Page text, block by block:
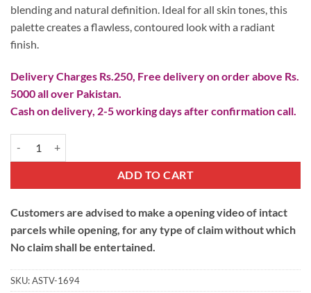
blending and natural definition. Ideal for all skin tones, this
palette creates a flawless, contoured look with a radiant
finish.
Delivery Charges Rs.250, Free delivery on order above Rs.
5000 all over Pakistan.
Cash on delivery, 2-5 working days after confirmation call.
ADD TO CART
Customers are advised to make a opening video of intact
parcels while opening, for any type of claim without which
No claim shall be entertained.
SKU:ASTV-1694